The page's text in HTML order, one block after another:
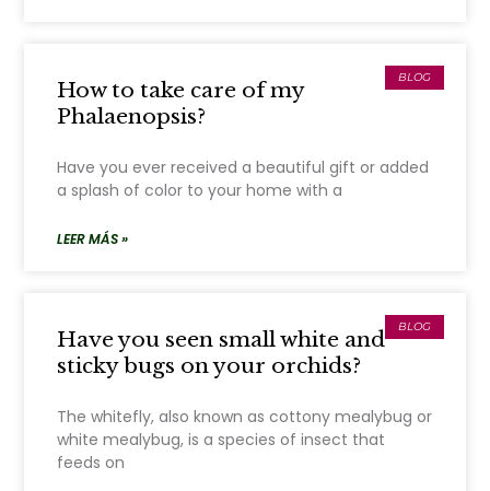
BLOG
How to take care of my
Phalaenopsis?
Have you ever received a beautiful gift or added
a splash of color to your home with a
LEER MÁS »
BLOG
Have you seen small white and
sticky bugs on your orchids?
The whitefly, also known as cottony mealybug or
white mealybug, is a species of insect that
feeds on